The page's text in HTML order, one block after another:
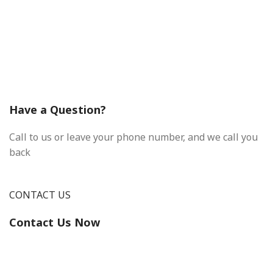
Have a Question?
Call to us or leave your phone number, and we call you
back
CONTACT US
Contact Us Now